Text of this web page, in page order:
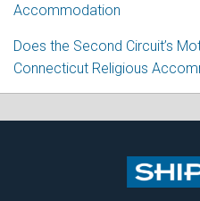
Accommodation
Does the Second Circuit’s
Connecticut Religious